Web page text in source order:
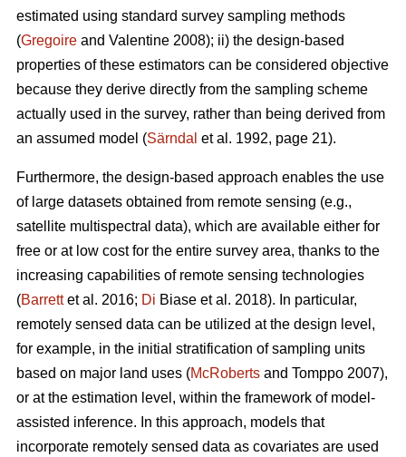
estimated using standard survey sampling methods
(Gregoire and Valentine 2008); ii) the design-based
properties of these estimators can be considered objective
because they derive directly from the sampling scheme
actually used in the survey, rather than being derived from
an assumed model (Särndal et al. 1992, page 21).
Furthermore, the design-based approach enables the use
of large datasets obtained from remote sensing (e.g.,
satellite multispectral data), which are available either for
free or at low cost for the entire survey area, thanks to the
increasing capabilities of remote sensing technologies
(Barrettet al. 2016; Di Biase et al. 2018). In particular,
remotely sensed data can be utilized at the design level,
for example, in the initial stratification of sampling units
based on major land uses (McRoberts and Tomppo 2007),
or at the estimation level, within the framework of model-
assisted inference. In this approach, models that
incorporate remotely sensed data as covariates are used